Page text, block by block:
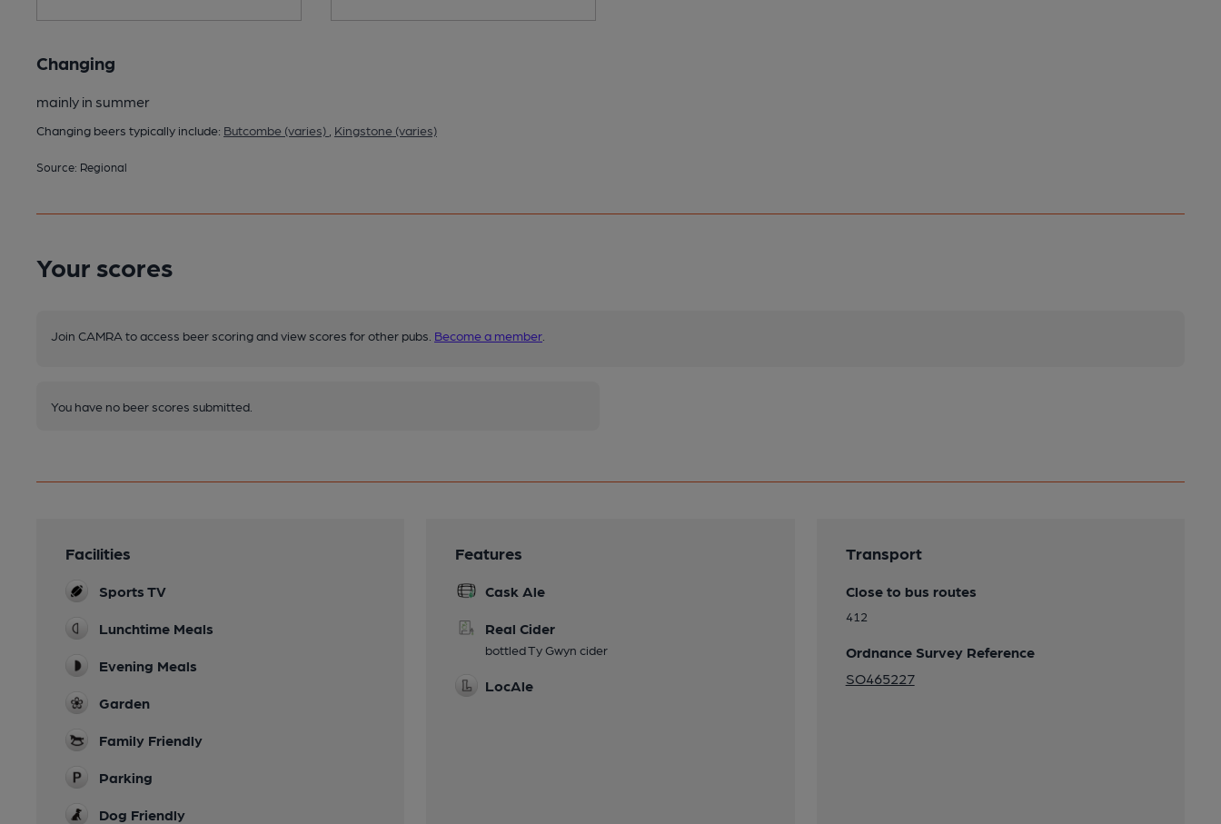
Changing
mainly in summer
Changing beers typically include: Butcombe (varies) Kingstone (varies)
Source: Regional
Your scores
Join CAMRA to access beer scoring and view scores for other pubs. Become a member
You have no beer scores submitted.
Facilities
Sports TV
Lunchtime Meals
Evening Meals
Garden
Family Friendly
Parking
Dog Friendly
Features
Cask Ale
Real Cider
bottled Ty Gwyn cider
LocAle
Transport
Close to bus routes
412
Ordnance Survey Reference
SO465227